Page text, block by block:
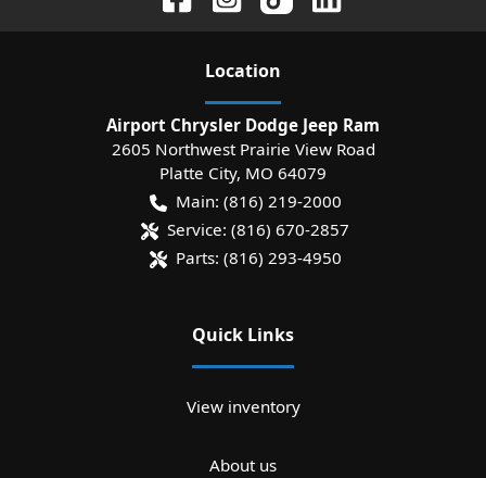
Location
Airport Chrysler Dodge Jeep Ram
2605 Northwest Prairie View Road
Platte City, MO 64079
Main: (816) 219-2000
Service: (816) 670-2857
Parts: (816) 293-4950
Quick Links
View inventory
About us